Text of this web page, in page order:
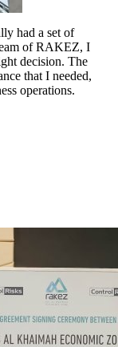
had a set of
of RAKEZ, I
decision. The
that I needed,
operations.